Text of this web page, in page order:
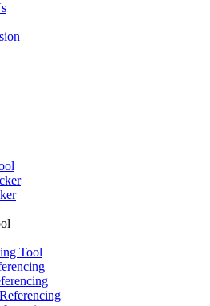
Tool